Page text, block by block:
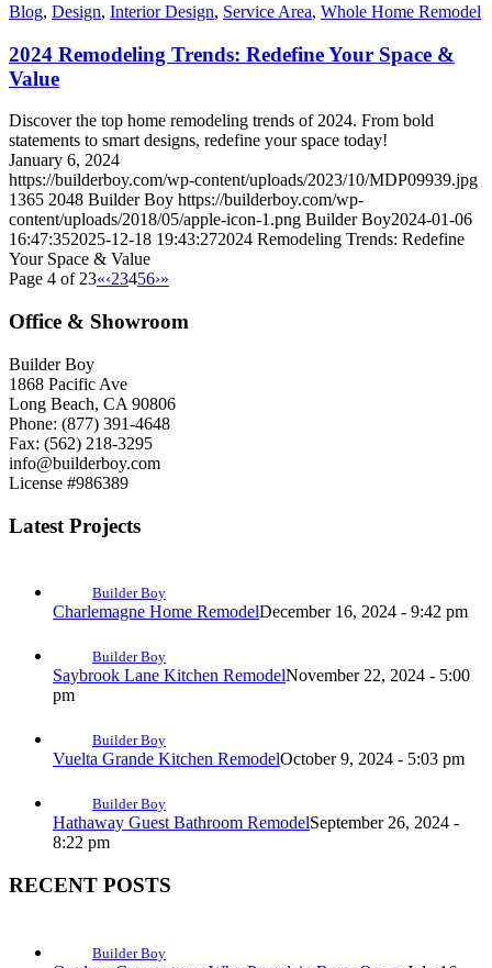
Blog, Design, Interior Design, Service Area, Whole Home Remodel
2024 Remodeling Trends: Redefine Your Space &
Value
Discover the top home remodeling trends of 2024. From bold
statements to smart designs, redefine your space today!
January 6, 2024
https://builderboy.com/wp-content/uploads/2023/10/MDP09939.jpg
1365 2048 Builder Boy https://builderboy.com/wp-
content/uploads/2018/05/apple-icon-1.png Builder Boy2024-01-06
16:47:352025-12-18 19:43:272024 Remodeling Trends: Redefine
Your Space & Value
Page 4 of 23«‹23456›»
Office & Showroom
Builder Boy
1868 Pacific Ave
Long Beach, CA 90806
Phone: (877) 391-4648
Fax: (562) 218-3295
info@builderboy.com
License #986389
Latest Projects
Builder Boy
Charlemagne Home RemodelDecember 16, 2024 - 9:42 pm
Builder Boy
Saybrook Lane Kitchen RemodelNovember 22, 2024 - 5:00
pm
Builder Boy
Vuelta Grande Kitchen RemodelOctober 9, 2024 - 5:03 pm
Builder Boy
Hathaway Guest Bathroom RemodelSeptember 26, 2024 -
8:22 pm
RECENT POSTS
Builder Boy